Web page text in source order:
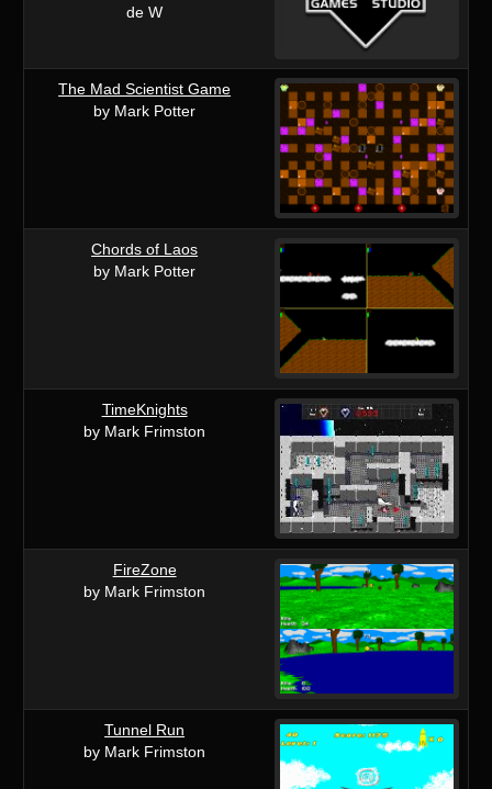
de W
The Mad Scientist Game
by Mark Potter
Chords of Laos
by Mark Potter
TimeKnights
by Mark Frimston
FireZone
by Mark Frimston
Tunnel Run
by Mark Frimston